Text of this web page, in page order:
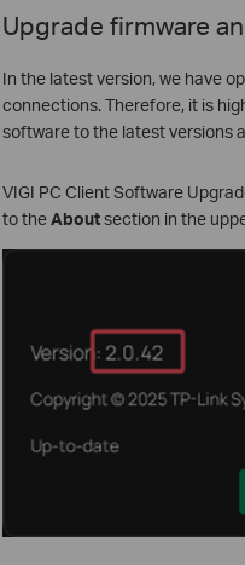
Upgrade firmware
In the latest version, we have
connections. Therefore, it is
software to the latest versions
VIGI PC Client Software
to theAboutsection in the